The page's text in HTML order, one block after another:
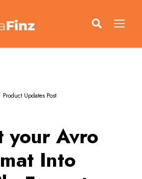
Product Updates Post
your Avro
Into